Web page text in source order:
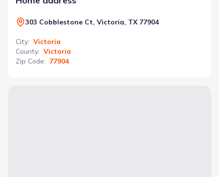
303 Cobblestone Ct, Victoria, TX 77904
City: Victoria
County: Victoria
Zip Code: 77904